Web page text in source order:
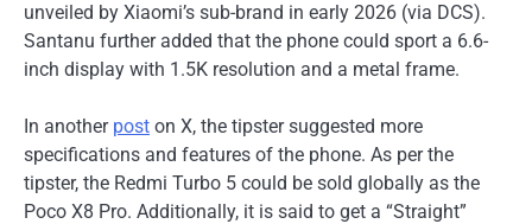
unveiled by Xiaomi’s sub-brand in early 2026 (via DCS).
Santanu further added that the phone could sport a 6.6-
inch display with 1.5K resolution and a metal frame.
In another post on X, the tipster suggested more
specifications and features of the phone. As per the
tipster, the Redmi Turbo 5 could be sold globally as the
Poco X8 Pro. Additionally, it is said to get a “Straight”